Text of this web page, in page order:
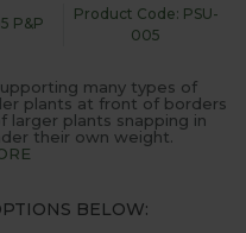
P&P
Product Code: PSU-
005
many types of
plants at front of borders
plants snapping in
their own weight.
BELOW: